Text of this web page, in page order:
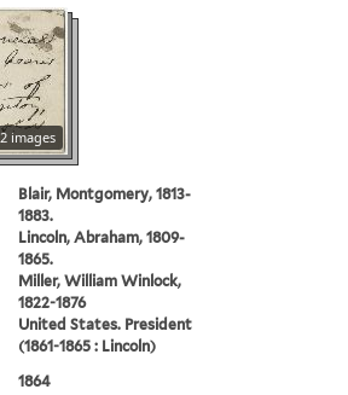
2 images
Blair, Montgomery, 1813-
1883.
Lincoln, Abraham, 1809-
1865.
Miller, William Winlock,
1822-1876
United States. President
(1861-1865 : Lincoln)
1864